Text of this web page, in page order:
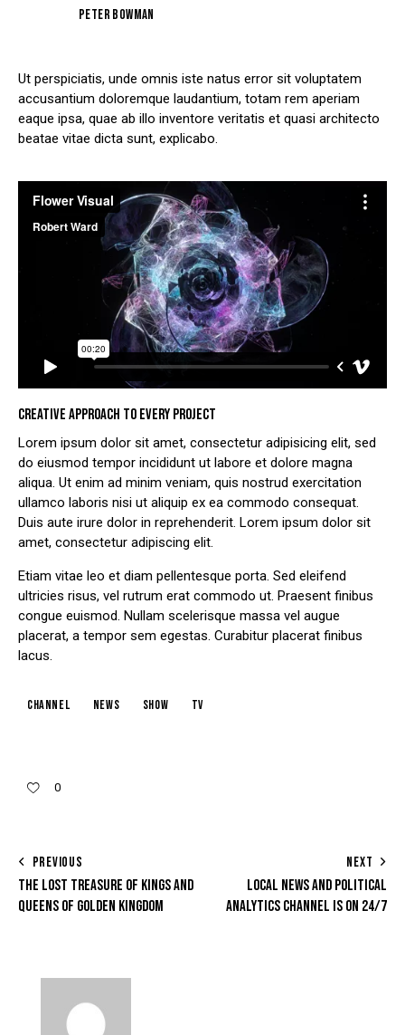
Peter Bowman
Ut perspiciatis, unde omnis iste natus error sit voluptatem
accusantium doloremque laudantium, totam rem aperiam
eaque ipsa, quae ab illo inventore veritatis et quasi architecto
beatae vitae dicta sunt, explicabo.
CREATIVE APPROACH TO EVERY PROJECT
Lorem ipsum dolor sit amet, consectetur adipisicing elit, sed
do eiusmod tempor incididunt ut labore et dolore magna
aliqua. Ut enim ad minim veniam, quis nostrud exercitation
ullamco laboris nisi ut aliquip ex ea commodo consequat.
Duis aute irure dolor in reprehenderit. Lorem ipsum dolor sit
amet, consectetur adipiscing elit.
Etiam vitae leo et diam pellentesque porta. Sed eleifend
ultricies risus, vel rutrum erat commodo ut. Praesent finibus
congue euismod. Nullam scelerisque massa vel augue
placerat, a tempor sem egestas. Curabitur placerat finibus
lacus.
channel news show tv
0
PREVIOUS
THE LOST TREASURE OF KINGS AND
QUEENS OF GOLDEN KINGDOM
NEXT
LOCAL NEWS AND POLITICAL
ANALYTICS CHANNEL IS ON 24/7